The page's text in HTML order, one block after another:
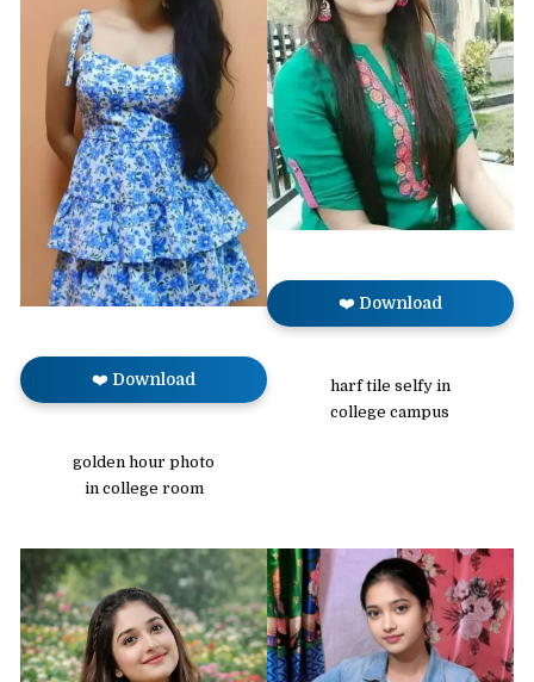
❤️ Download
golden hour photo
in college room
❤️ Download
harf tile selfy in
college campus